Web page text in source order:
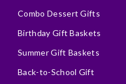
Combo Dessert Gifts
Birthday Gift Baskets
Summer Gift Baskets
Back-to-School Gift